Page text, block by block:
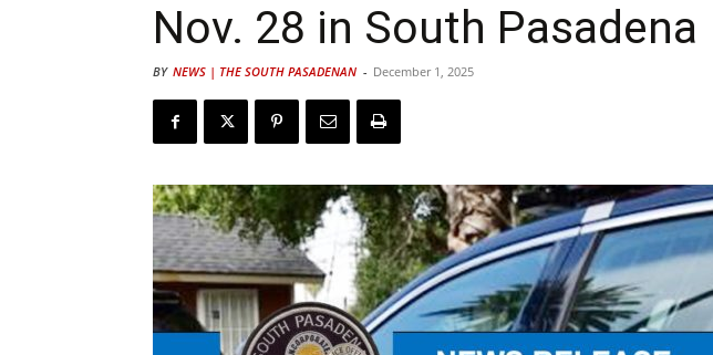
Nov. 28 in South Pasadena
BY NEWS | THE SOUTH PASADENAN - December 1, 2025